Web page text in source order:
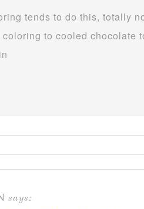
tends to do this, totally
coloring to cooled chocolate
says: